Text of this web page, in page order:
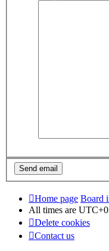
Home page Board
All times are
Delete cookies
Contact us